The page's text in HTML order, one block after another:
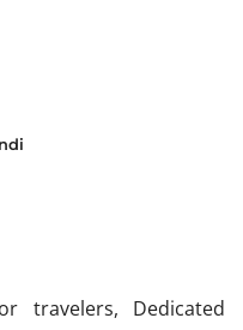
travelers, Dedicated